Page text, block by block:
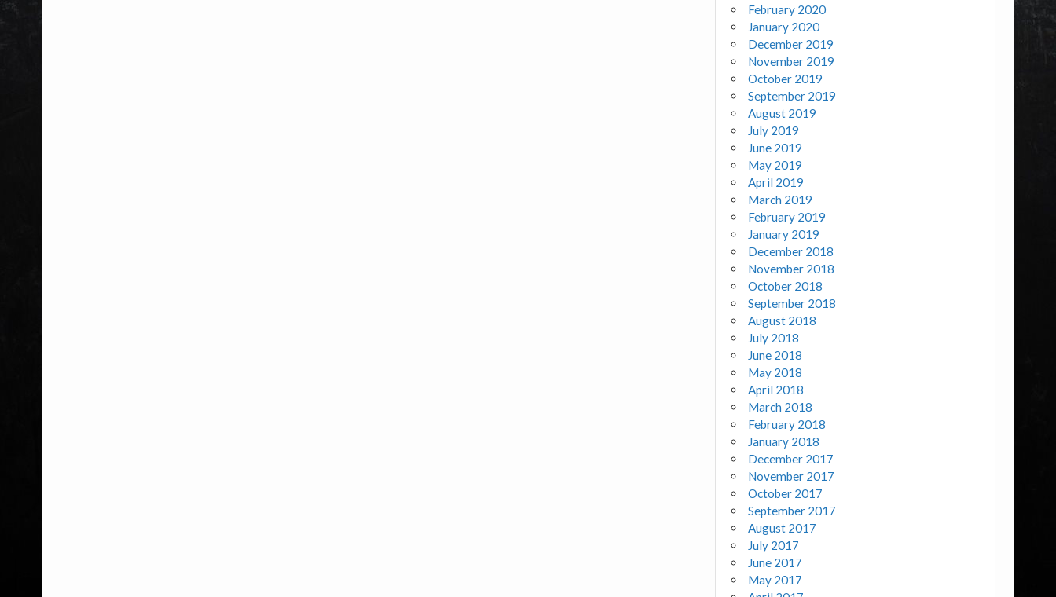
February 2020
January 2020
December 2019
November 2019
October 2019
September 2019
August 2019
July 2019
June 2019
May 2019
April 2019
March 2019
February 2019
January 2019
December 2018
November 2018
October 2018
September 2018
August 2018
July 2018
June 2018
May 2018
April 2018
March 2018
February 2018
January 2018
December 2017
November 2017
October 2017
September 2017
August 2017
July 2017
June 2017
May 2017